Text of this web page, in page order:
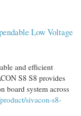
Low Voltage
and efficient
S8 S8 provides
board system across
sivacon-s8-